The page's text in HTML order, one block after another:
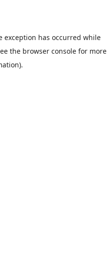
exception has occurred while
the browser consolefor more